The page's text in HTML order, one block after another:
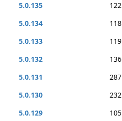
5.0.135
122
5.0.134
118
5.0.133
119
5.0.132
136
5.0.131
287
5.0.130
232
5.0.129
105